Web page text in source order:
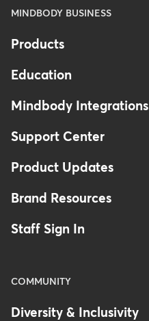
MINDBODY BUSINESS
Products
Education
Mindbody Integrations
Support Center
Product Updates
Brand Resources
Staff Sign In
COMMUNITY
Diversity & Inclusivity